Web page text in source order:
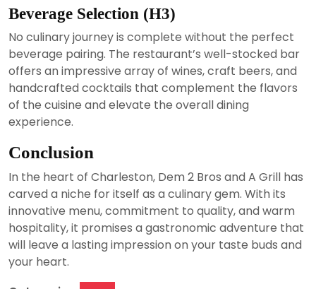
Beverage Selection (H3)
No culinary journey is complete without the perfect
beverage pairing. The restaurant’s well-stocked bar
offers an impressive array of wines, craft beers, and
handcrafted cocktails that complement the flavors
of the cuisine and elevate the overall dining
experience.
Conclusion
In the heart of Charleston, Dem 2 Bros and A Grill has
carved a niche for itself as a culinary gem. With its
innovative menu, commitment to quality, and warm
hospitality, it promises a gastronomic adventure that
will leave a lasting impression on your taste buds and
your heart.